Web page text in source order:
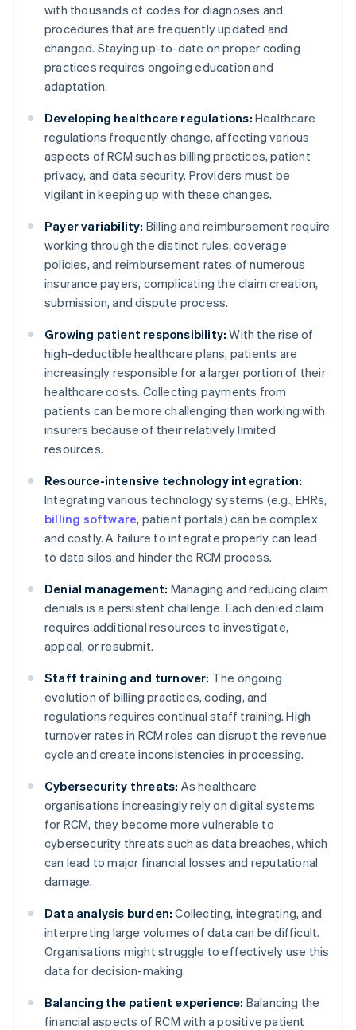
with thousands of codes for diagnoses and
procedures that are frequently updated and
changed. Staying up-to-date on proper coding
practices requires ongoing education and
adaptation.
Developing healthcare regulations: Healthcare
regulations frequently change, affecting various
aspects of RCM such as billing practices, patient
privacy, and data security. Providers must be
vigilant in keeping up with these changes.
Payer variability: Billing and reimbursement require
working through the distinct rules, coverage
policies, and reimbursement rates of numerous
insurance payers, complicating the claim creation,
submission, and dispute process.
Growing patient responsibility: With the rise of
high-deductible healthcare plans, patients are
increasingly responsible for a larger portion of their
healthcare costs. Collecting payments from
patients can be more challenging than working with
insurers because of their relatively limited
resources.
Resource-intensive technology integration:
Integrating various technology systems (e.g., EHRs,
billing software, patient portals) can be complex
and costly. A failure to integrate properly can lead
to data silos and hinder the RCM process.
Denial management: Managing and reducing claim
denials is a persistent challenge. Each denied claim
requires additional resources to investigate,
appeal, or resubmit.
Staff training and turnover: The ongoing
evolution of billing practices, coding, and
regulations requires continual staff training. High
turnover rates in RCM roles can disrupt the revenue
cycle and create inconsistencies in processing.
Cybersecurity threats: As healthcare
organisations increasingly rely on digital systems
for RCM, they become more vulnerable to
cybersecurity threats such as data breaches, which
can lead to major financial losses and reputational
damage.
Data analysis burden: Collecting, integrating, and
interpreting large volumes of data can be difficult.
Organisations might struggle to effectively use this
data for decision-making.
Balancing the patient experience: Balancing the
financial aspects of RCM with a positive patient